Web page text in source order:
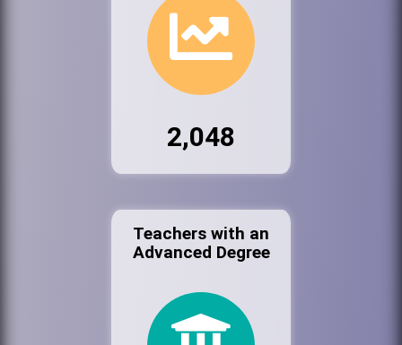
2,048
Teachers with an
Advanced Degree